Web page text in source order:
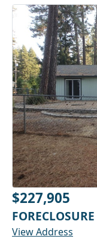
$227,905
FORECLOSURE
View Address